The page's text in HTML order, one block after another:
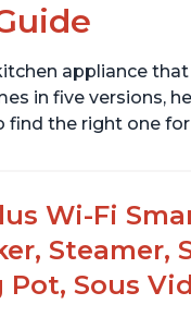
appliance
in five versions,
find the right one
Wi-Fi
Steamer,
Sous